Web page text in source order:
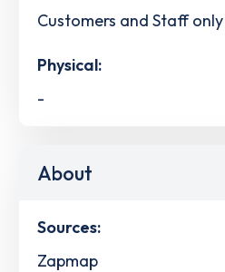
Customers and Staff only
Physical:
-
About
Sources:
Zapmap